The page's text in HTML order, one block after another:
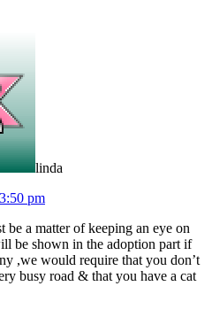
linda
pm
a matter of keeping an eye on
be shown in the adoption part if
,we would require that you don’t
busy road & that you have a cat